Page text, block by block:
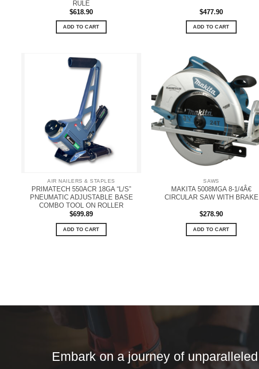
RULE
$618.90
ADD TO CART
$477.90
ADD TO CART
AIR NAILERS & STAPLES
PRIMATECH 550ACR 18GA “L/S”
PNEUMATIC ADJUSTABLE BASE
COMBO TOOL ON ROLLER
$699.89
ADD TO CART
SAWS
MAKITA 5008MGA 8-1/4Â€
CIRCULAR SAW WITH BRAKE
$278.90
ADD TO CART
Embark on a journey of